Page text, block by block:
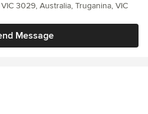
Message
3029, Australia, Truganina, VIC